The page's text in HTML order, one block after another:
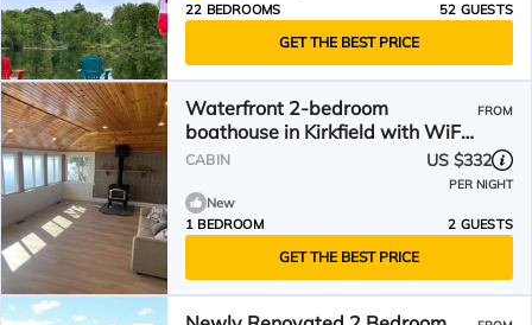
22 BEDROOMS
52 GUESTS
GET THE BEST PRICE
Waterfront 2-bedroom
boathouse in Kirkfield with WiFi
and AC
FROM
CABIN US $332
PER NIGHT
New
1 BEDROOM
2 GUESTS
GET THE BEST PRICE